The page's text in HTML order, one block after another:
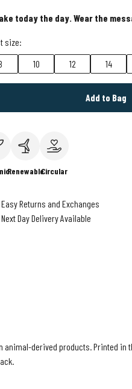
today the day. Wear the
size:
10 12 14
Add to Bag
RenewableCircular
Easy Returns and Exchanges
Next Day Delivery Available
animal-derived products. Printed in